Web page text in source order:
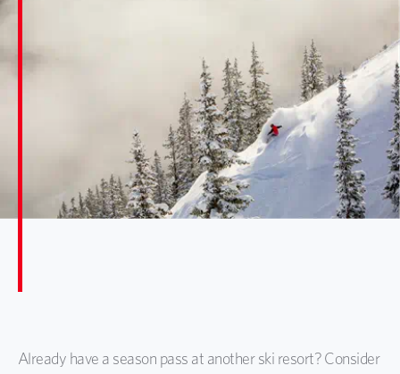
Already have a season pass at another ski resort? Consider